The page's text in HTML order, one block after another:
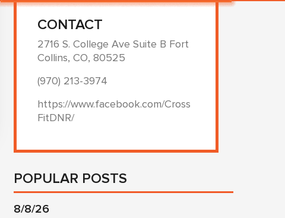
CONTACT
2716 S. College Ave Suite B Fort
Collins, CO, 80525
(970) 213-3974
https://www.facebook.com/Cross
FitDNR/
POPULAR POSTS
8/8/26